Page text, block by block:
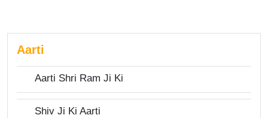
Aarti
Aarti Shri Ram Ji Ki
Shiv Ji Ki Aarti